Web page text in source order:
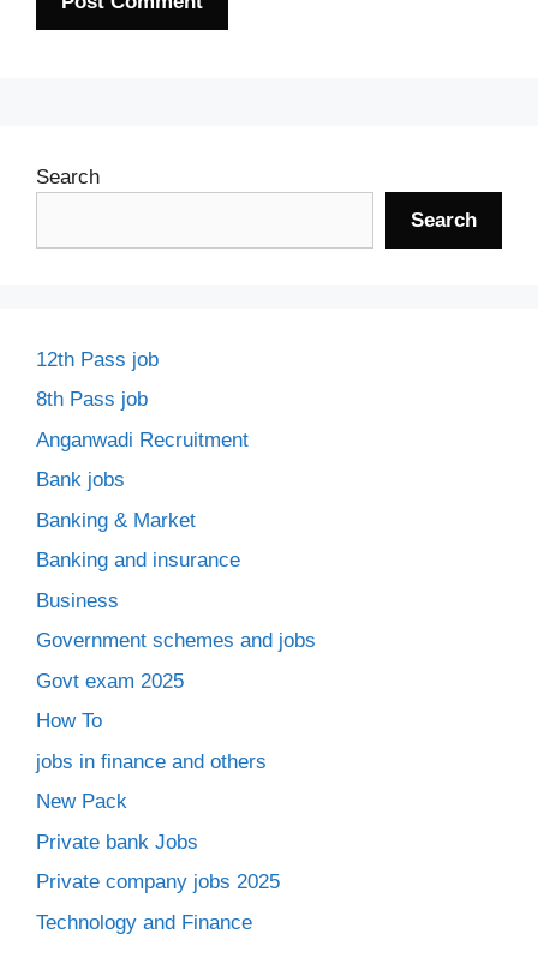
Search
Search
12th Pass job
8th Pass job
Anganwadi Recruitment
Bank jobs
Banking & Market
Banking and insurance
Business
Government schemes and jobs
Govt exam 2025
How To
jobs in finance and others
New Pack
Private bank Jobs
Private company jobs 2025
Technology and Finance